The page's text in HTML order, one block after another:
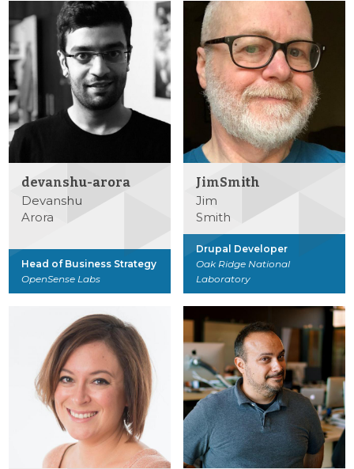
devanshu-arora
Devanshu
Arora
Head of Business Strategy
OpenSense Labs
JimSmith
Jim
Smith
Drupal Developer
Oak Ridge National
Laboratory